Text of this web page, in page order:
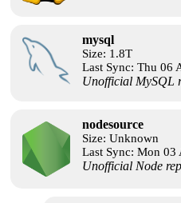
mysql
Size: 1.8T
Last Sync: Thu 06
Unofficial MySQL
nodesource
Size: Unknown
Last Sync: Mon
Unofficial Node